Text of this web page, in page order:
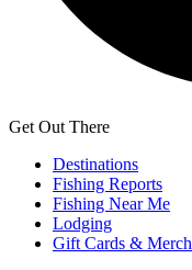
Get Out There
Destinations
Fishing Reports
Fishing Near Me
Lodging
Gift Cards & Merch